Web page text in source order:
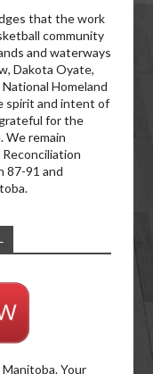
that the work
community
and waterways
Dakota Oyate,
Homeland
spirit and intent of
for the
We remain
87-91 and
Your